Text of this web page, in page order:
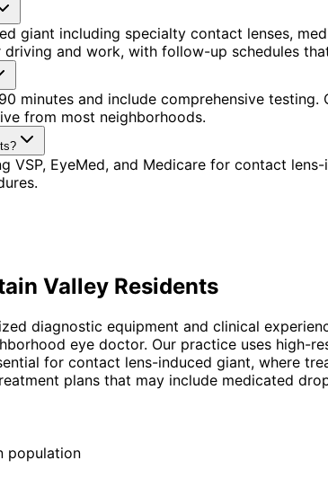
giant including specialty contact lenses,
and work, with follow-up schedules
and include comprehensive
from most neighborhoods.
VSP, EyeMed, and Medicare for contact
Valley Residents
diagnostic equipment and clinical
eye doctor. Our practice uses high-
for contact lens-induced giant, where
plans that may include medicated
population